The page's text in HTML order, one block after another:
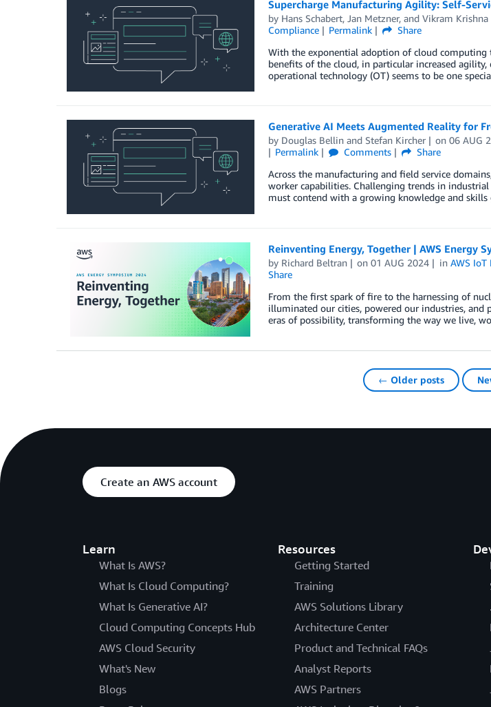
Supercharge Manufacturing Agility: Self-
by Hans Schabert, Jan Metzner, and Vikram Krishna
Compliance
Permalink
Share
With the exponential adoption of cloud computing
benefits of the cloud, in particular increased
operational technology (OT) seems to be one
Generative AI Meets Augmented Reality for
by Douglas Bellinand Stefan Kircher on06 AUG
Permalink
Comments
Share
Across the manufacturing and field service
worker capabilities. Challenging trends in
must contend with a growing knowledge and
Reinventing Energy, Together | AWS Energy
by Richard Beltran on01 AUG 2024 inAWS IoT
Share
From the first spark of fire to the harnessing of
illuminated our cities, powered our industries, and
eras of possibility, transforming the way we live,
← Older posts
Create an AWS account
Learn
What Is AWS?
What Is Cloud Computing?
What Is Generative AI?
Cloud Computing Concepts Hub
AWS Cloud Security
What's New
Blogs
Resources
Getting Started
Training
AWS Solutions Library
Architecture Center
Product and Technical FAQs
Analyst Reports
AWS Partners